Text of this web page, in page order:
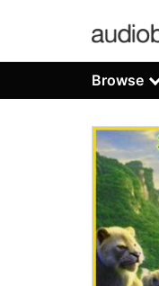
Browse